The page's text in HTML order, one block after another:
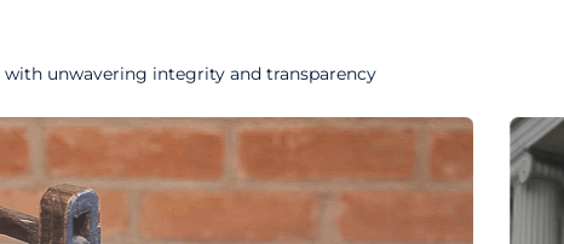
unwavering integrity and transparency